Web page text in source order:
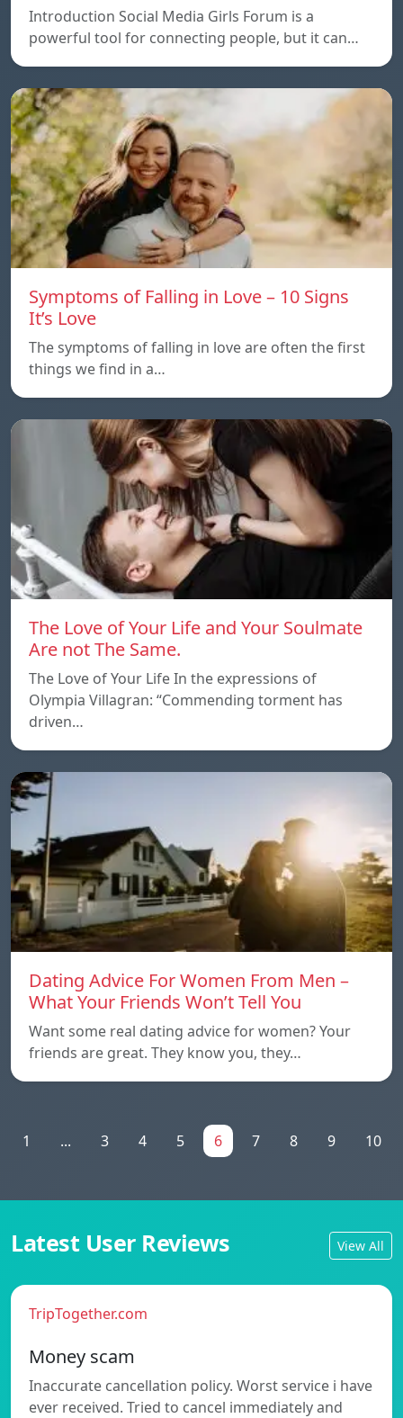
Introduction Social Media Girls Forum is a
powerful tool for connecting people, but it can…
Symptoms of Falling in Love – 10 Signs
It’s Love
The symptoms of falling in love are often the first
things we find in a…
The Love of Your Life and Your Soulmate
Are not The Same.
The Love of Your Life In the expressions of
Olympia Villagran: “Commending torment has
driven…
Dating Advice For Women From Men –
What Your Friends Won’t Tell You
Want some real dating advice for women? Your
friends are great. They know you, they…
1 ... 3 4 5 6 7 8 9 10
Latest User Reviews View All
TripTogether.com
Money scam
Inaccurate cancellation policy. Worst service i have
ever received. Tried to cancel immediately and